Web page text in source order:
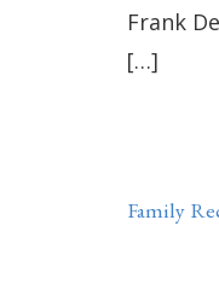
Frank
[…]
Family